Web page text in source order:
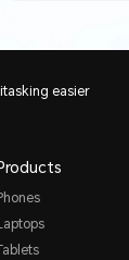
easier